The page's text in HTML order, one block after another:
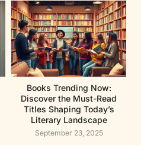
Books Trending Now:
Discover the Must-Read
Titles Shaping Today’s
Literary Landscape
September 23, 2025